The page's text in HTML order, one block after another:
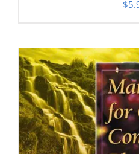
$